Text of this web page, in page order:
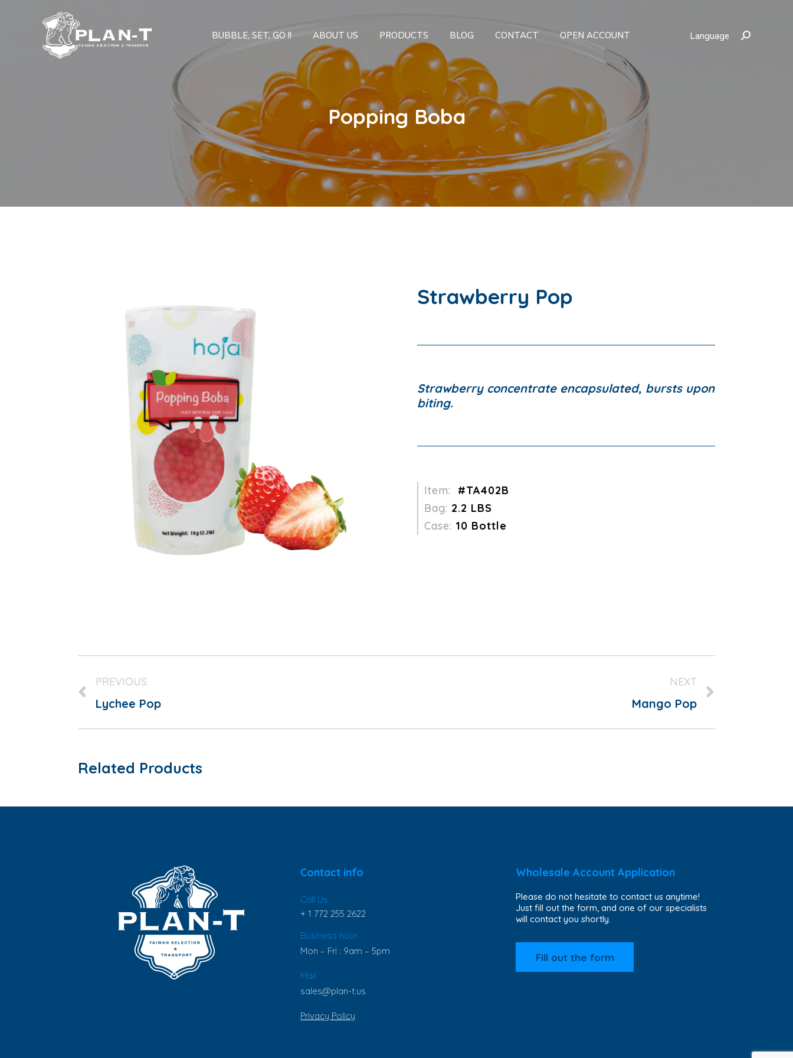
BUBBLE, SET, GO !! ABOUT US PRODUCTS BLOG CONTACT OPEN ACCOUNT Language
Popping Boba
Strawberry Pop
Strawberry concentrate encapsulated, bursts upon
biting.
Item:
#TA402B
Bag: 2.2 LBS
Case: 10 Bottle
PREVIOUS
Lychee Pop
NEXT
Mango Pop
Related Products
Contact info
Call Us
+ 1 772 255 2622
Business hour
Mon – Fri : 9am – 5pm
Mail
sales@plan-t.us
Privacy Policy
Wholesale Account Application
Please do not hesitate to contact us anytime!
Just fill out the form, and one of our specialists
will contact you shortly.
Fill out the form